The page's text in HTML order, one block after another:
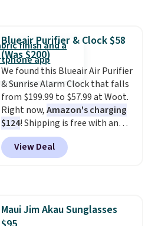
Blueair Purifier & Clock $58
(Was $200)
We found this Blueair Air Purifier
& Sunrise Alarm Clock that falls
from $199.99 to $57.99 at Woot.
Right now,Amazon's charging
$124! Shipping is free with an
Amazon Prime account.
Otherwise, it adds $6. It
refreshes the air in a 140 sq ft
View Deal
Maui Jim Akau Sunglasses